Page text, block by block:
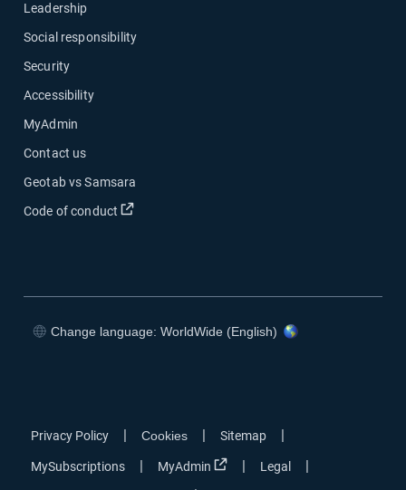
Leadership
Social responsibility
Security
Accessibility
MyAdmin
Contact us
Geotab vs Samsara
Code of conduct
Open in new window
Change language: WorldWide (English)
Privacy Policy Cookies Sitemap
MySubscriptions MyAdmin Open in new window
Legal